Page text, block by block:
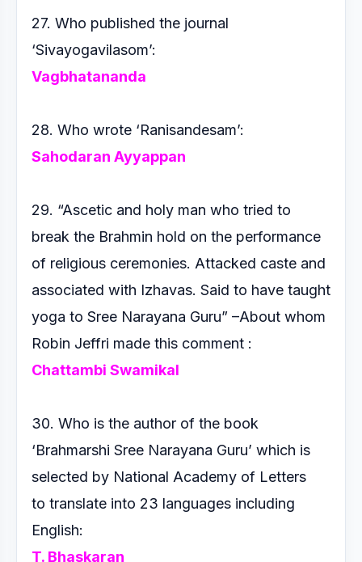
27. Who published the journal
‘Sivayogavilasom’:
Vagbhatananda
28. Who wrote ‘Ranisandesam’:
Sahodaran Ayyappan
29. “Ascetic and holy man who tried to
break the Brahmin hold on the performance
of religious ceremonies. Attacked caste and
associated with Izhavas. Said to have taught
yoga to Sree Narayana Guru” –About whom
Robin Jeffri made this comment :
Chattambi Swamikal
30. Who is the author of the book
‘Brahmarshi Sree Narayana Guru’ which is
selected by National Academy of Letters
to translate into 23 languages including
English:
T. Bhaskaran